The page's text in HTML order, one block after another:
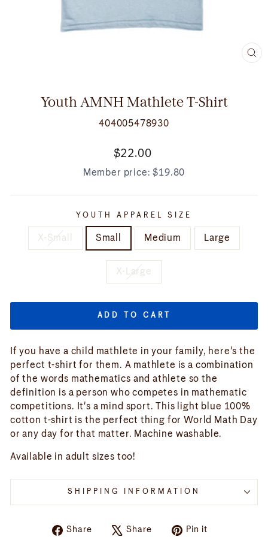
Youth AMNH Mathlete T-Shirt
404005478930
Regular
$22.00
Member price:$19.80
YOUTH APPAREL SIZE
X-Small Small Medium Large
X-Large
ADD TO CART
If you have a child mathlete in your family, here's the
perfect t-shirt for them. A mathlete is a combination
of the words mathematics and athlete so the
definition is a person who competes in mathematic
competitions. It's a mind sport. This light blue 100%
cotton t-shirt is the perfect thing for World Math Day
or any day for that matter. Machine washable.
Available in adult sizes too!
SHIPPING INFORMATION
Share
ShareShare
TweetPin it